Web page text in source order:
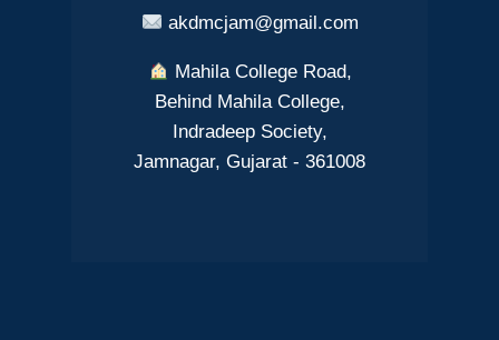
akdmcjam@gmail.com
Mahila College Road,
Behind Mahila College,
Indradeep Society,
Jamnagar, Gujarat - 361008